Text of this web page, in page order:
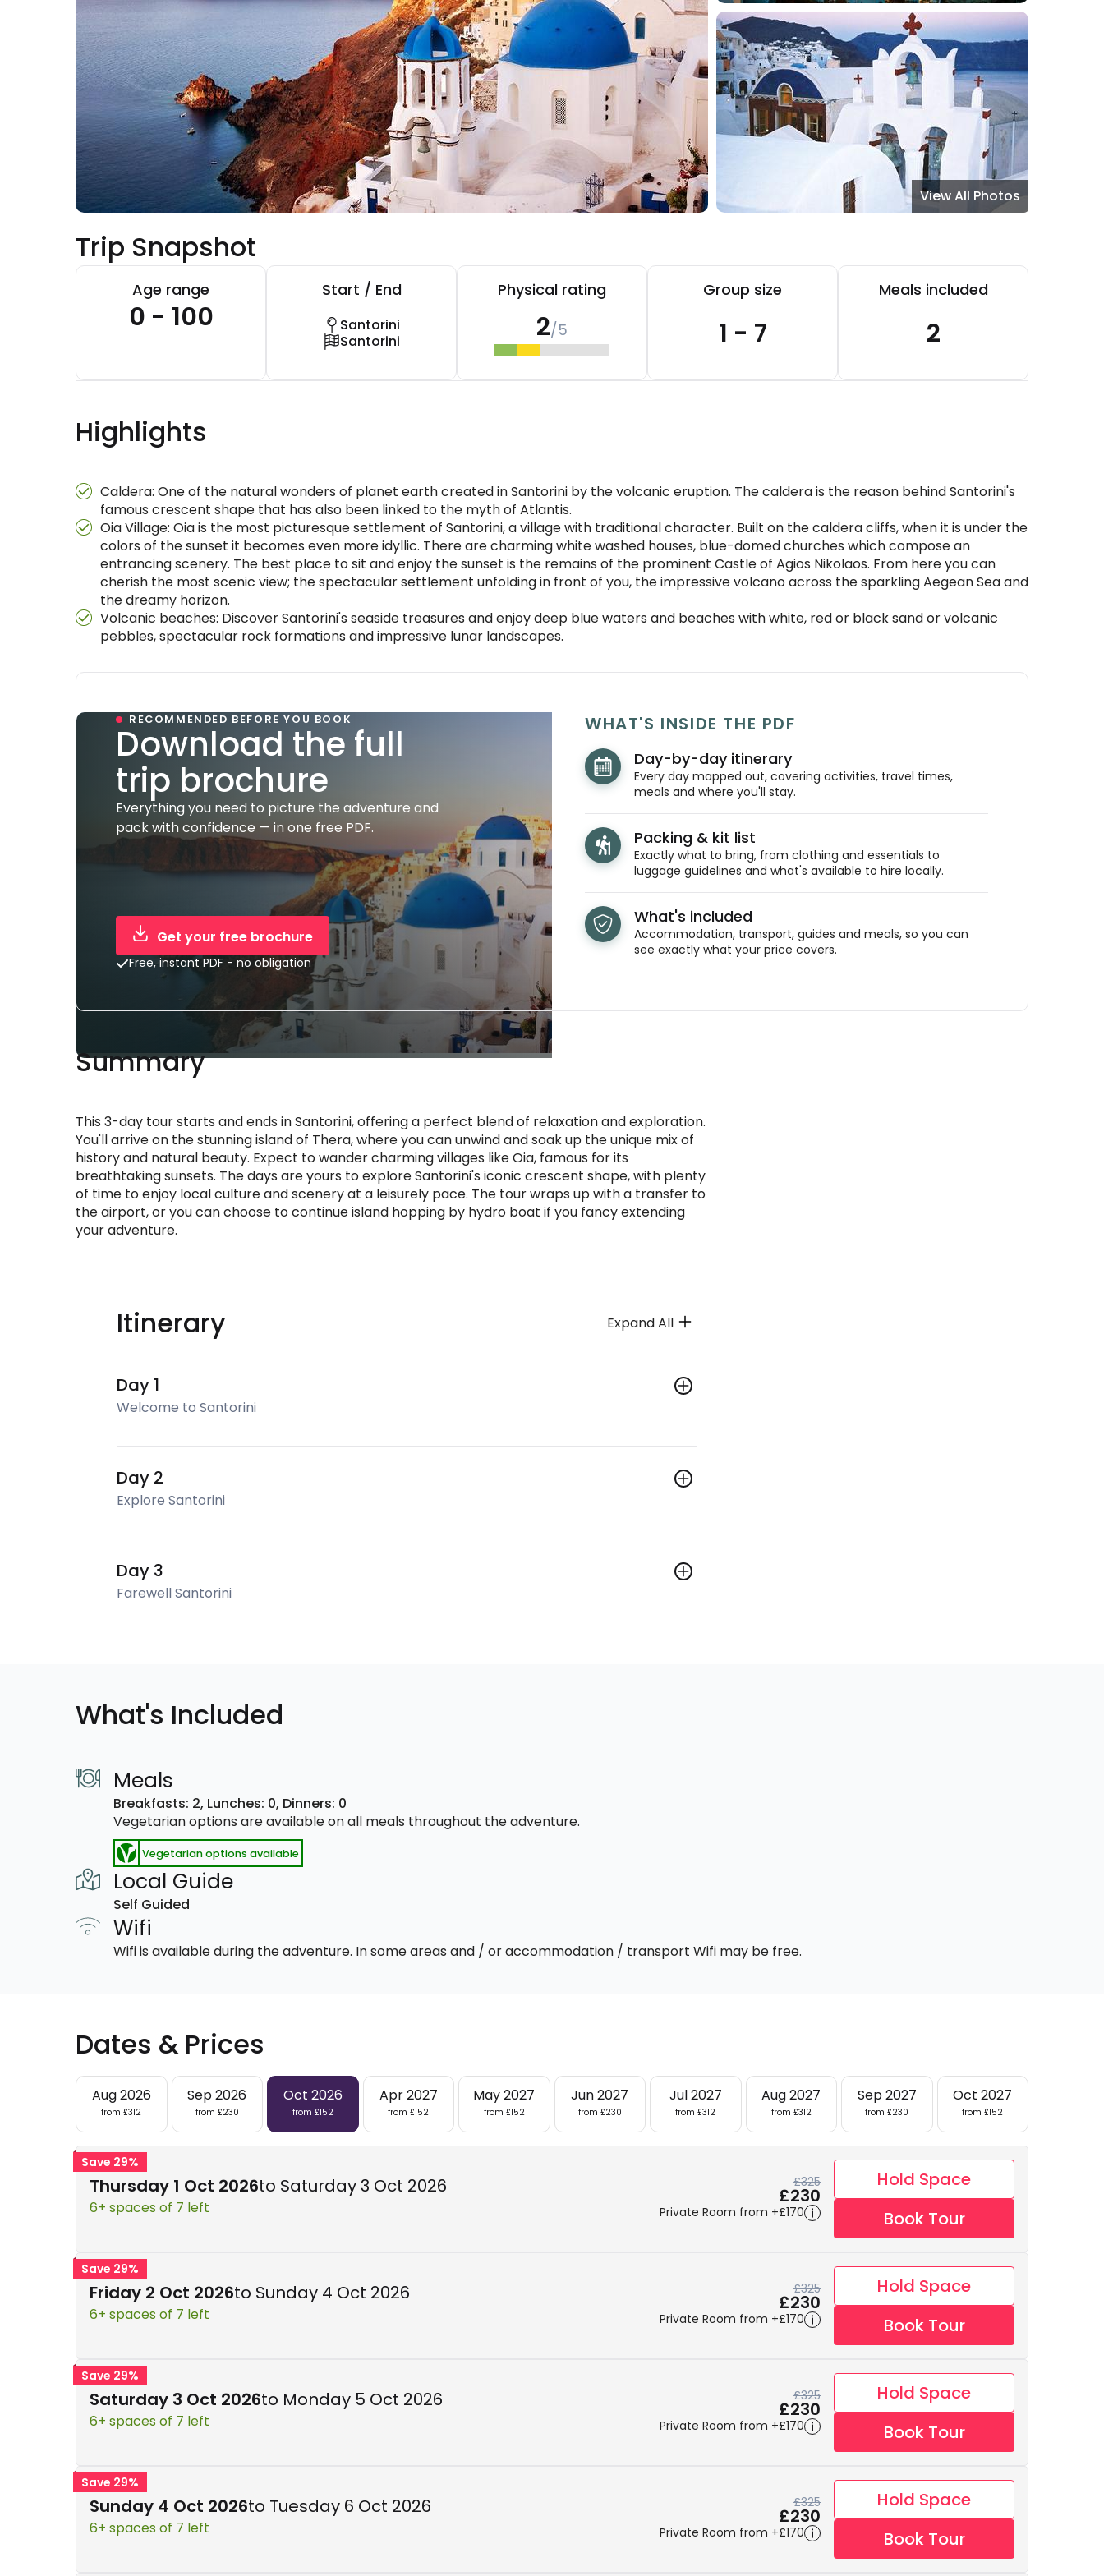
View All Photos
Trip Snapshot
Age range
0 - 100
Start / End
Santorini
Santorini
Physical rating
2/5
Group size
1 - 7
Meals included
2
Highlights
Caldera: One of the natural wonders of planet earth created in Santorini by the volcanic eruption. The caldera is the reason behind Santorini's
famous crescent shape that has also been linked to the myth of Atlantis.
Oia Village: Oia is the most picturesque settlement of Santorini, a village with traditional character. Built on the caldera cliffs, when it is under the
colors of the sunset it becomes even more idyllic. There are charming white washed houses, blue-domed churches which compose an
entrancing scenery. The best place to sit and enjoy the sunset is the remains of the prominent Castle of Agios Nikolaos. From here you can
cherish the most scenic view; the spectacular settlement unfolding in front of you, the impressive volcano across the sparkling Aegean Sea and
the dreamy horizon.
Volcanic beaches: Discover Santorini's seaside treasures and enjoy deep blue waters and beaches with white, red or black sand or volcanic
pebbles, spectacular rock formations and impressive lunar landscapes.
RECOMMENDED BEFORE YOU BOOK
Download the full
trip brochure
Everything you need to picture the adventure and
pack with confidence — in one free PDF.
WHAT'S INSIDE THE PDF
Day-by-day itinerary
Every day mapped out, covering activities, travel times,
meals and where you'll stay.
Packing & kit list
Exactly what to bring, from clothing and essentials to
luggage guidelines and what's available to hire locally.
What's included
Accommodation, transport, guides and meals, so you can
see exactly what your price covers.
Get your free brochure
Free, instant PDF - no obligation
Summary
This 3-day tour starts and ends in Santorini, offering a perfect blend of relaxation and exploration.
You'll arrive on the stunning island of Thera, where you can unwind and soak up the unique mix of
history and natural beauty. Expect to wander charming villages like Oia, famous for its
breathtaking sunsets. The days are yours to explore Santorini's iconic crescent shape, with plenty
of time to enjoy local culture and scenery at a leisurely pace. The tour wraps up with a transfer to
the airport, or you can choose to continue island hopping by hydro boat if you fancy extending
your adventure.
Itinerary Expand All
Day 1
Welcome to Santorini
Day 2
Explore Santorini
Day 3
Farewell Santorini
What's Included
Meals
Breakfasts: 2, Lunches: 0, Dinners: 0
Vegetarian options are available on all meals throughout the adventure.
Vegetarian options available
Local Guide
Self Guided
Wifi
Wifi is available during the adventure. In some areas and / or accommodation / transport Wifi may be free.
Dates & Prices
Aug 2026
from £312
Sep 2026
from £230
Oct 2026
from £152
Apr 2027
from £152
May 2027
from £152
Jun 2027
from £230
Jul 2027
from £312
Aug 2027
from £312
Sep 2027
from £230
Oct 2027
from £152
Save 29%
Thursday 1 Oct 2026to Saturday 3 Oct 2026
6+ spaces of 7 left
£325
£230
Private Room from +£170
Hold Space
Book Tour
Save 29%
Friday 2 Oct 2026to Sunday 4 Oct 2026
6+ spaces of 7 left
£325
£230
Private Room from +£170
Hold Space
Book Tour
Save 29%
Saturday 3 Oct 2026to Monday 5 Oct 2026
6+ spaces of 7 left
£325
£230
Private Room from +£170
Hold Space
Book Tour
Save 29%
Sunday 4 Oct 2026to Tuesday 6 Oct 2026
6+ spaces of 7 left
£325
£230
Private Room from +£170
Hold Space
Book Tour